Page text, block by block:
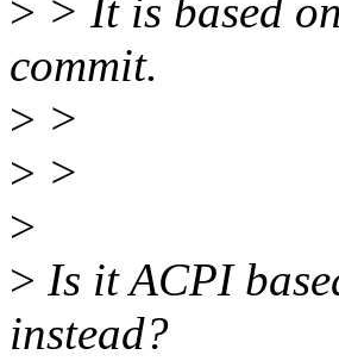
> > It is based
commit.
> >
> >
>
> Is it ACPI
instead?